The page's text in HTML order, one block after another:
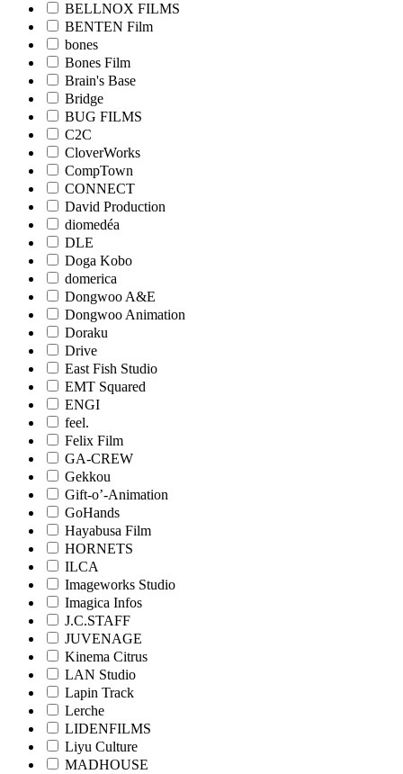
BELLNOX FILMS
BENTEN Film
bones
Bones Film
Brain's Base
Bridge
BUG FILMS
C2C
CloverWorks
CompTown
CONNECT
David Production
diomedéa
DLE
Doga Kobo
domerica
Dongwoo A&E
Dongwoo Animation
Doraku
Drive
East Fish Studio
EMT Squared
ENGI
feel.
Felix Film
GA-CREW
Gekkou
Gift-o’-Animation
GoHands
Hayabusa Film
HORNETS
ILCA
Imageworks Studio
Imagica Infos
J.C.STAFF
JUVENAGE
Kinema Citrus
LAN Studio
Lapin Track
Lerche
LIDENFILMS
Liyu Culture
MADHOUSE